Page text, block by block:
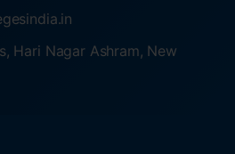
Hari Nagar Ashram, New